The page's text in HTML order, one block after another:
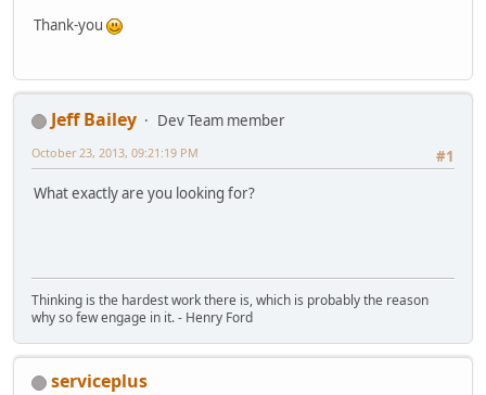
Thank-you
Jeff Bailey
Dev Team member
#1
October 23, 2013, 09:21:19 PM
What exactly are you looking for?
Thinking is the hardest work there is, which is probably the reason
why so few engage in it. - Henry Ford
serviceplus